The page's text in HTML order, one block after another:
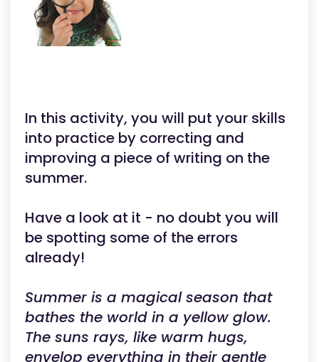
In this activity, you will put your skills
into practice by correcting and
improving a piece of writing on the
summer.
Have a look at it - no doubt you will
be spotting some of the errors
already!
Summer is a magical season that
bathes the world in a yellow glow.
The suns rays, like warm hugs,
envelop everything in their gentle